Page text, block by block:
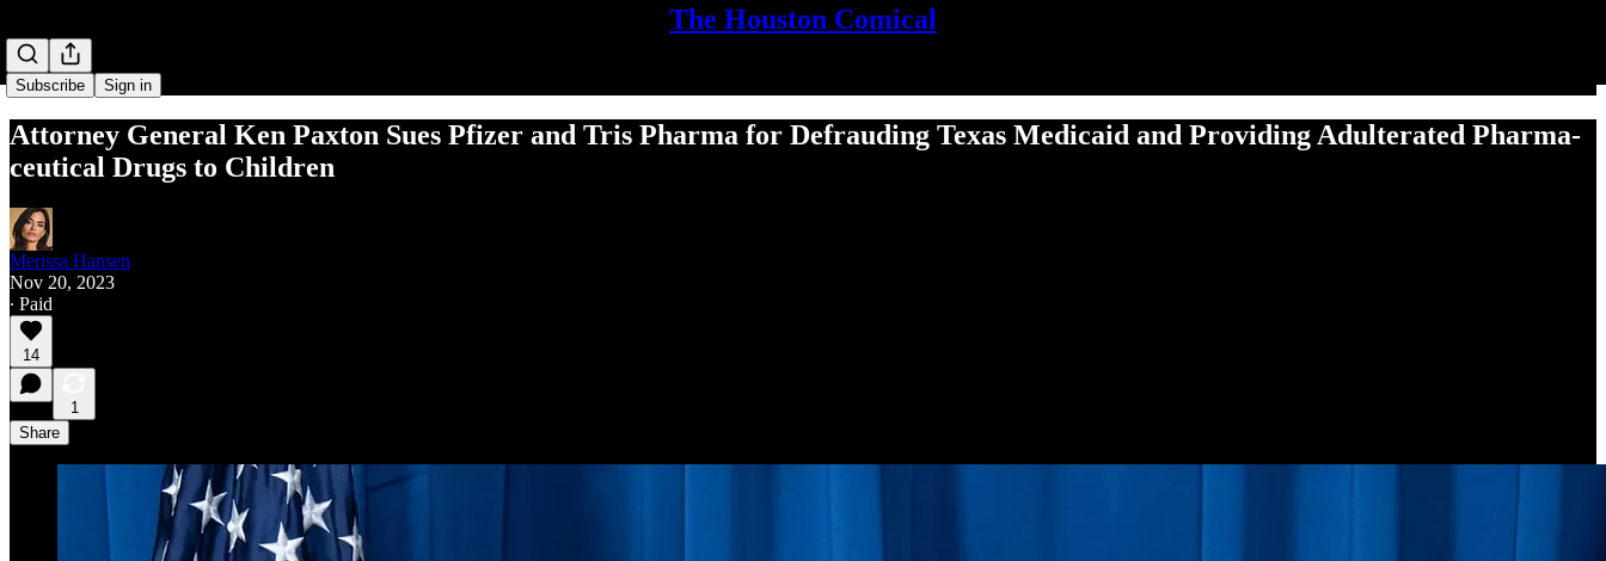
The Houston Comical
Subscribe Sign in
Attor­ney Gen­er­al Ken Pax­ton Sues Pfiz­er and Tris Phar­ma for Defraud­ing Texas Med­ic­aid and Pro­vid­ing Adul­ter­at­ed Phar­ma­
ceu­ti­cal Drugs to Children
Merissa Hansen
Nov 20, 2023
∙ Paid
14
1
Share